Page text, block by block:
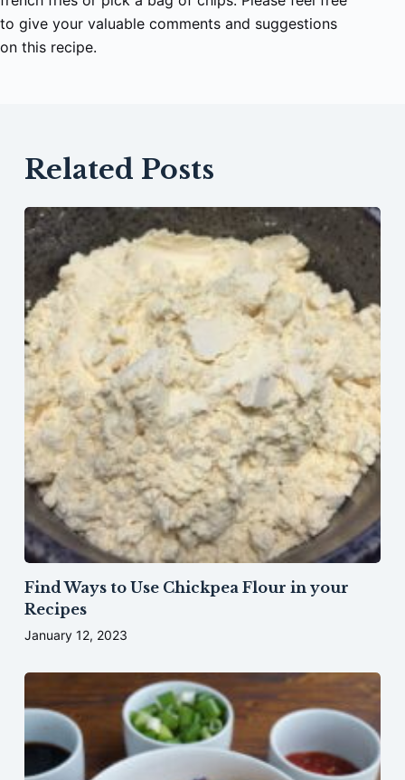
to give your valuable comments and suggestions
on this recipe.
Related Posts
Find Ways to Use Chickpea Flour in your
Recipes
January 12, 2023